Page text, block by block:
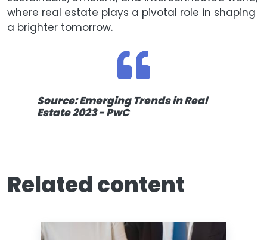
where real estate plays a pivotal role in shaping
a brighter tomorrow.
Source: Emerging Trends in Real
Estate 2023 - PwC
Related content